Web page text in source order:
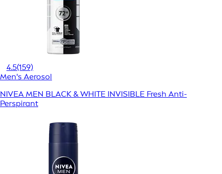
4.5(159)
Men's Aerosol
NIVEA MEN BLACK & WHITE INVISIBLE Fresh Anti-
Perspirant